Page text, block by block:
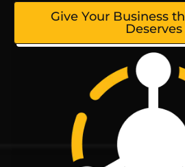
Give Your Business
Deserves